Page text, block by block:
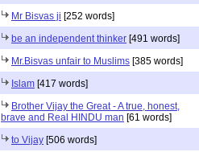
Mr Bisvas ji [252 words]
be an independent thinker [491 words]
Mr.Bisvas unfair to Muslims [385 words]
Islam [417 words]
Brother Vijay the Great - A true, honest,
brave and Real HINDU man [61 words]
to Vijay [506 words]